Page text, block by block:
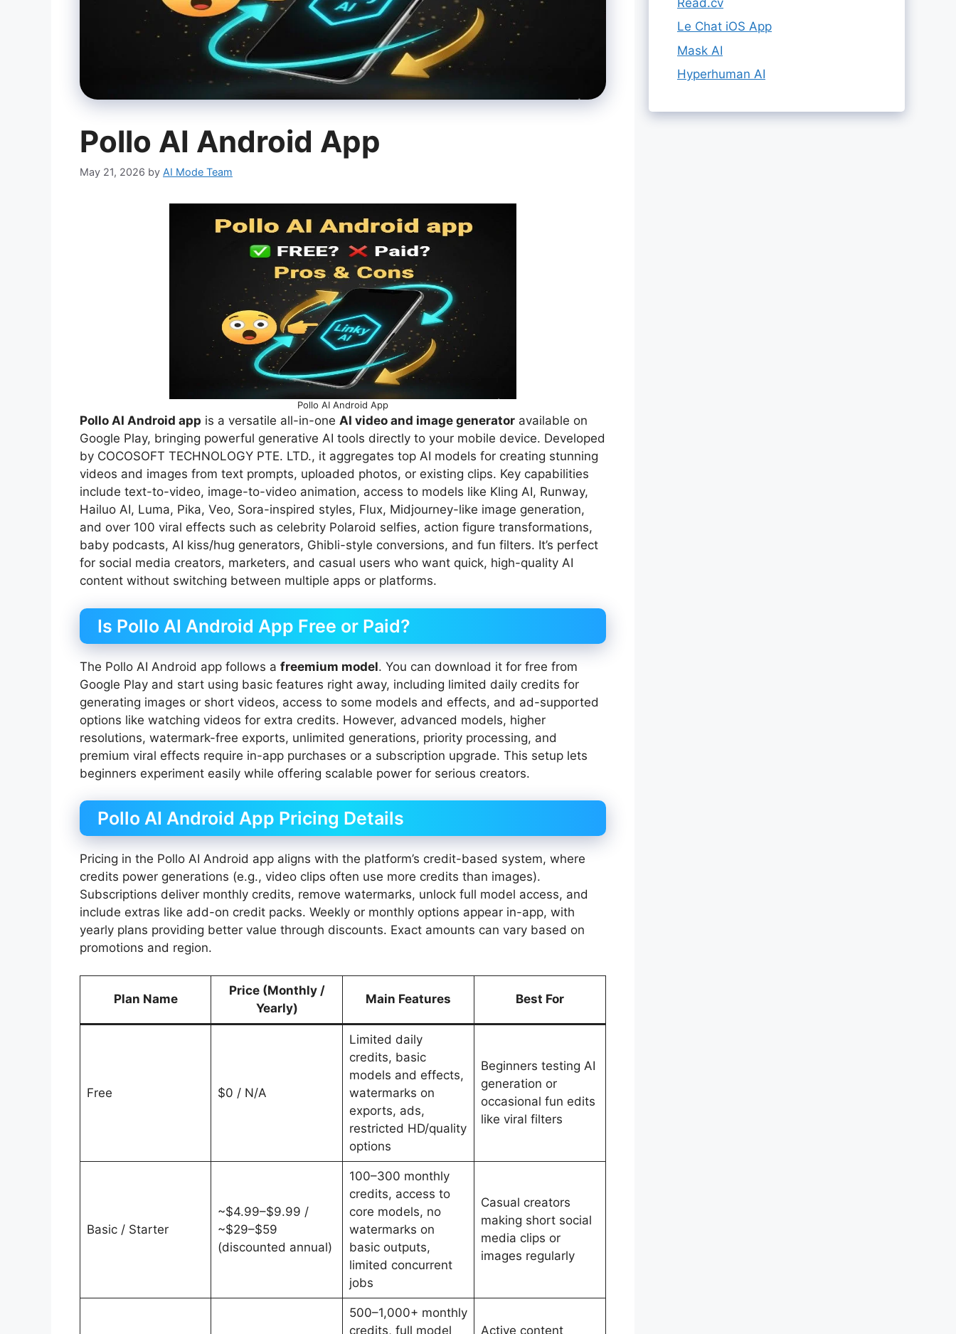
Pollo AI Android App
May 21, 2026 by AI Mode Team
Pollo AI Android App
Pollo AI Android app is a versatile all-in-one AI video and image generator available on
Google Play, bringing powerful generative AI tools directly to your mobile device. Developed
by COCOSOFT TECHNOLOGY PTE. LTD., it aggregates top AI models for creating stunning
videos and images from text prompts, uploaded photos, or existing clips. Key capabilities
include text-to-video, image-to-video animation, access to models like Kling AI, Runway,
Hailuo AI, Luma, Pika, Veo, Sora-inspired styles, Flux, Midjourney-like image generation,
and over 100 viral effects such as celebrity Polaroid selfies, action figure transformations,
baby podcasts, AI kiss/hug generators, Ghibli-style conversions, and fun filters. It’s perfect
for social media creators, marketers, and casual users who want quick, high-quality AI
content without switching between multiple apps or platforms.
Is Pollo AI Android App Free or Paid?
The Pollo AI Android app follows a freemium model. You can download it for free from
Google Play and start using basic features right away, including limited daily credits for
generating images or short videos, access to some models and effects, and ad-supported
options like watching videos for extra credits. However, advanced models, higher
resolutions, watermark-free exports, unlimited generations, priority processing, and
premium viral effects require in-app purchases or a subscription upgrade. This setup lets
beginners experiment easily while offering scalable power for serious creators.
Pollo AI Android App Pricing Details
Pricing in the Pollo AI Android app aligns with the platform’s credit-based system, where
credits power generations (e.g., video clips often use more credits than images).
Subscriptions deliver monthly credits, remove watermarks, unlock full model access, and
include extras like add-on credit packs. Weekly or monthly options appear in-app, with
yearly plans providing better value through discounts. Exact amounts can vary based on
promotions and region.
Plan Name
Price (Monthly /
Yearly)
Main Features Best For
Free $0 / N/A
Limited daily
credits, basic
models and effects,
watermarks on
exports, ads,
restricted HD/quality
options
Beginners testing AI
generation or
occasional fun edits
like viral filters
Basic / Starter
~$4.99–$9.99 /
~$29–$59
(discounted annual)
100–300 monthly
credits, access to
core models, no
watermarks on
basic outputs,
limited concurrent
jobs
Casual creators
making short social
media clips or
images regularly
500–1,000+ monthly
credits, full model
Active content
Le Chat iOS App
Mask AI
Hyperhuman AI